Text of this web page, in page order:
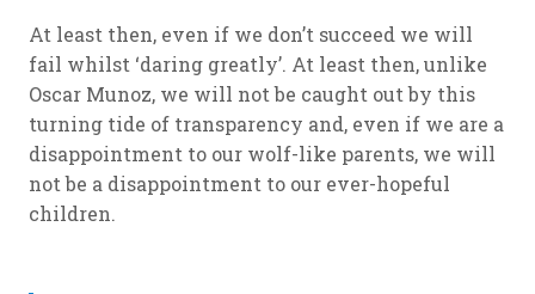
At least then, even if we don’t succeed we will
fail whilst ‘daring greatly’. At least then, unlike
Oscar Munoz, we will not be caught out by this
turning tide of transparency and, even if we are a
disappointment to our wolf-like parents, we will
not be a disappointment to our ever-hopeful
children.